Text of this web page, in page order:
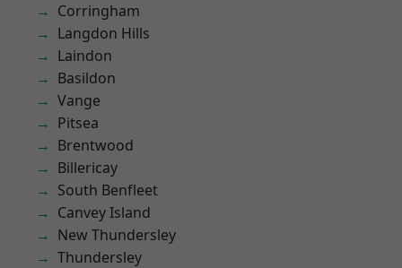
Corringham
Langdon Hills
Laindon
Basildon
Vange
Pitsea
Brentwood
Billericay
South Benfleet
Canvey Island
New Thundersley
Thundersley